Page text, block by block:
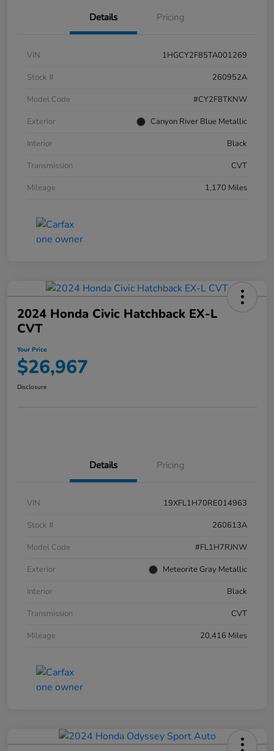
Details Pricing
VIN
1HGCY2F85TA001269
Stock #
260952A
Model Code
#CY2F8TKNW
Exterior
Canyon River Blue Metallic
Interior
Black
Transmission
CVT
Mileage
1,170 Miles
2024 Honda Civic Hatchback EX-L
CVT
Your Price
$26,967
Disclosure
Details Pricing
VIN
19XFL1H70RE014963
Stock #
260613A
Model Code
#FL1H7RJNW
Exterior
Meteorite Gray Metallic
Interior
Black
Transmission
CVT
Mileage
20,416 Miles